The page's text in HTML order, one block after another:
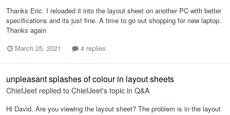
Thanks Eric. I reloaded it into the layout sheet on another PC with better
specifications and its just fine. A time to go out shopping for new laptop.
Thanks again
March 25, 2021
4 replies
unpleasant splashes of colour in layout sheets
ChiefJeet replied to ChiefJeet's topic in Q&A
Hi David. Are you viewing the layout sheet? The problem is in the layout